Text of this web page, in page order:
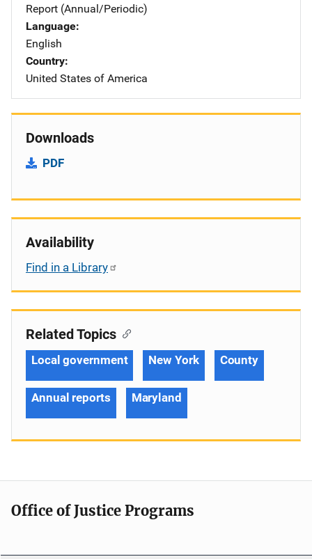
Report (Annual/Periodic)
Language
English
Country
United States of America
Downloads
PDF
Availability
Find in a Library
Related Topics
Local government New York County
Annual reports Maryland
Office of Justice Programs